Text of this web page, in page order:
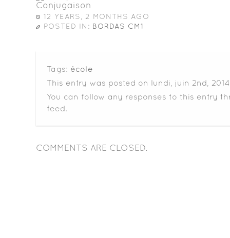
12 YEARS, 2 MONTHS AGO
POSTED IN: BORDAS CM1
Tags: école
This entry was posted on lundi, juin 2nd,
You can follow any responses to this entry
feed.
COMMENTS ARE CLOSED.